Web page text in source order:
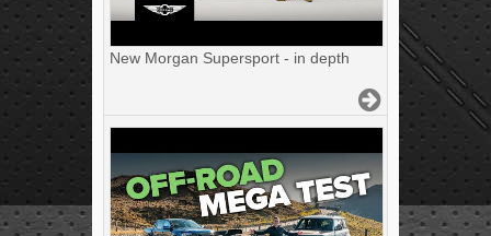
New Morgan Supersport - in depth